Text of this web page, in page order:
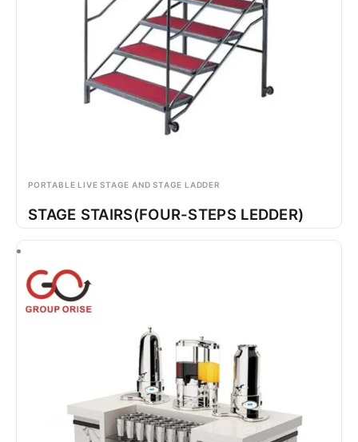
PORTABLE LIVE STAGE AND STAGE LADDER
STAGE STAIRS(FOUR-STEPS LEDDER)